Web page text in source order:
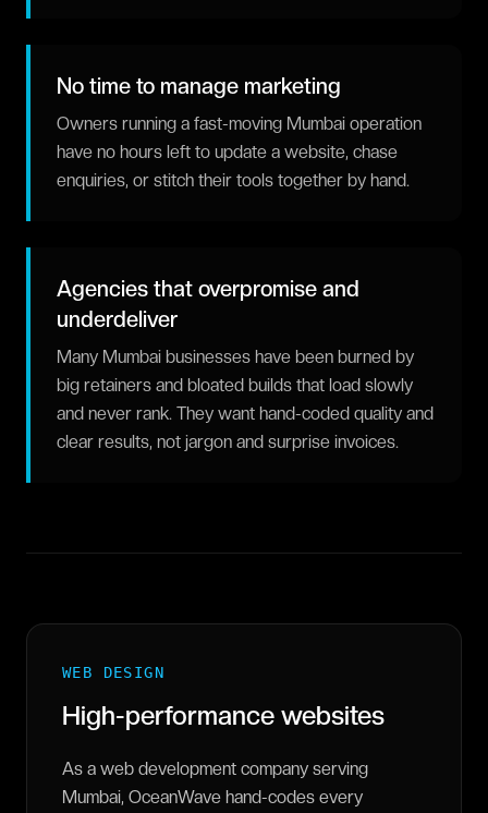
No time to manage marketing
Owners running a fast-moving Mumbai operation
have no hours left to update a website, chase
enquiries, or stitch their tools together by hand.
Agencies that overpromise and
underdeliver
Many Mumbai businesses have been burned by
big retainers and bloated builds that load slowly
and never rank. They want hand-coded quality and
clear results, not jargon and surprise invoices.
WEB DESIGN
High-performance websites
As a web development company serving
Mumbai, OceanWave hand-codes every